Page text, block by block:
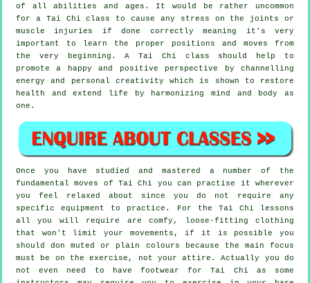
of all abilities and ages. It would be rather uncommon
for a Tai Chi class to cause any stress on the joints or
muscle injuries if done correctly meaning it's very
important to learn the proper positions and moves from
the very beginning. ATai Chi class should help to
promote a happy and positive perspective by channelling
energy and personal creativity which is shown to restore
health and extend life by harmonizing mind and body as
one.
Once you have studied and mastered a number of the
fundamental moves of Tai Chi
you can practise it wherever
you feel relaxed about since you do not require any
specific equipment to practice. For the Tai Chi lessons
all you will require are comfy, loose-fitting clothing
that won't limit your movements, if it is possible you
should don muted or plain colours because the main focus
must be on the exercise, not your attire. Actually you do
not even need to have footwear forTai Chi as some